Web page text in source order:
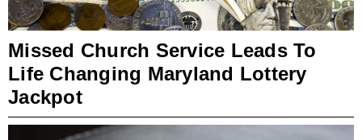
Missed Church Service Leads To
Life Changing Maryland Lottery
Jackpot